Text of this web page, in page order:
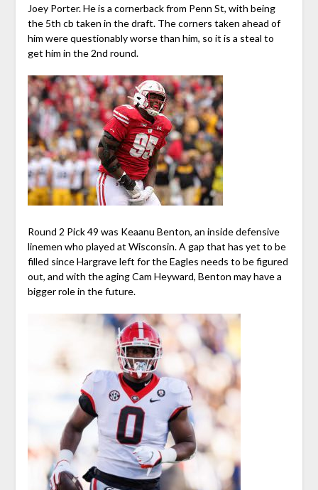
Joey Porter. He is a cornerback from Penn St, with being
the 5th cb taken in the draft. The corners taken ahead of
him were questionably worse than him, so it is a steal to
get him in the 2nd round.
Round 2 Pick 49 was Keaanu Benton, an inside defensive
linemen who played at Wisconsin. A gap that has yet to be
filled since Hargrave left for the Eagles needs to be figured
out, and with the aging Cam Heyward, Benton may have a
bigger role in the future.